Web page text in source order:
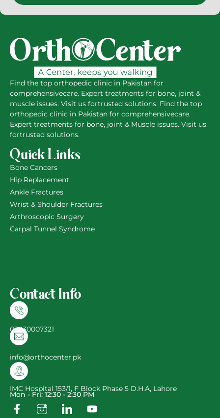
Find the top orthopedic clinic in Pakistan for
comprehensivecare. Expert treatments for bone, joint &
muscle issues. Visit us fortrusted solutions. Find the top
orthopedic clinic in Pakistan for comprehensivecare.
Expert treatments for bone, joint & Muscle issues. Visit us
fortrusted solutions.
Quick Links
Bone Cancers
Hip Replacement
Ankle Fractures
Wrist & Shoulder Fractures
Arthroscopic Surgery
Carpal Tunnel Syndrome
Contact Info
03030007321
info@orthocenter.pk
IMC Hospital 153/1, F Block Phase 5 D.H.A, Lahore
Mon - Fri: 12:30 - 2:30 PM